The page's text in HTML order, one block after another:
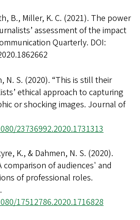
B., Miller, K. C. (2021). The power
assessment of the impact
Quarterly. DOI:
N. S. (2020). “This is still their
ethical approach to capturing
or shocking images. Journal of
23736992.2020.1731313
K., & Dahmen, N. S. (2020).
comparison of audiences' and
of professional roles.
17512786.2020.1716828